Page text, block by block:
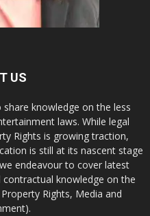
US
share knowledge on the less
laws. While legal
Rights is growing traction,
is still at its nascent stage
endeavour to cover latest
knowledge on the
Rights, Media and